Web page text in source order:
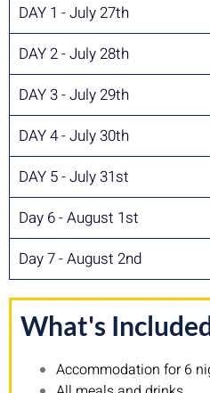
DAY 1 - July 27th
DAY 2 - July 28th
DAY 3 - July 29th
DAY 4 - July 30th
DAY 5 - July 31st
Day 6 - August 1st
Day 7 - August 2nd
What's
Accommodation for 6